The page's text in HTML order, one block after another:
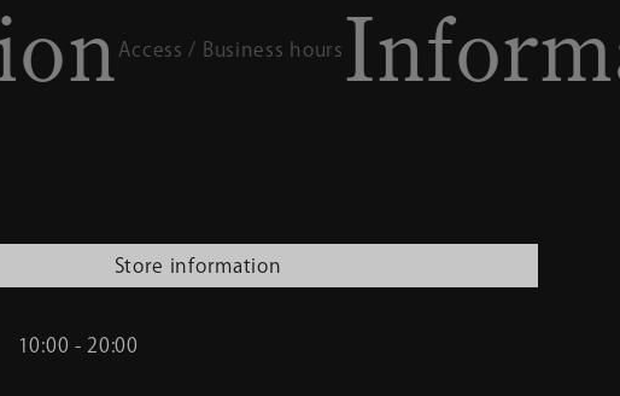
/ Business hours
Store information
10:00 - 20:00